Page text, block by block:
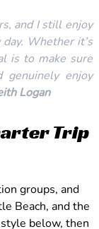
and I still enjoy
Whether it’s
is to make sure
genuinely enjoy
Logan
Trip
groups, and
Beach, and the
below, then